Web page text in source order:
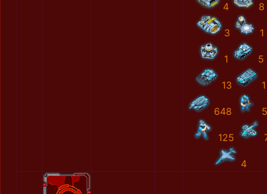
4 8
3 1
1 5
13 1
648
125
4